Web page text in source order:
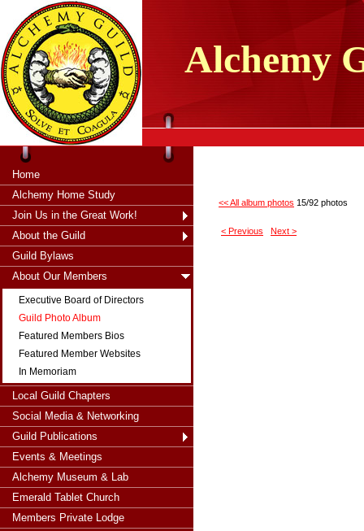
thahsii
Alchemy
Home
Alchemy Home Study
Join Us in the Great Work!
About the Guild
Guild Bylaws
About Our Members
Executive Board of Directors
Guild Photo Album
Featured Members Bios
Featured Member Websites
In Memoriam
Local Guild Chapters
Social Media & Networking
Guild Publications
Events & Meetings
Alchemy Museum & Lab
Emerald Tablet Church
Members Private Lodge
<< All album photos 15/92 photos
< Previous Next >